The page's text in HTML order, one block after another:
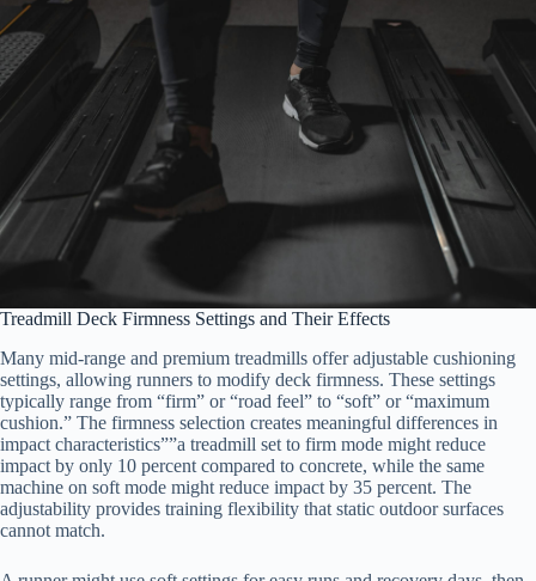
Treadmill Deck Firmness Settings and Their Effects
Many mid-range and premium treadmills offer adjustable cushioning
settings, allowing runners to modify deck firmness. These settings
typically range from “firm” or “road feel” to “soft” or “maximum
cushion.” The firmness selection creates meaningful differences in
impact characteristics””a treadmill set to firm mode might reduce
impact by only 10 percent compared to concrete, while the same
machine on soft mode might reduce impact by 35 percent. The
adjustability provides training flexibility that static outdoor surfaces
cannot match.